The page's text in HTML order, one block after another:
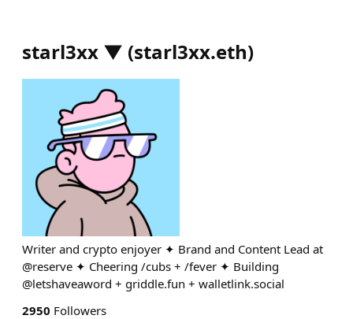
starl3xx ▼ (starl3xx.eth)
Writer and crypto enjoyer ✦ Brand and Content Lead at
@reserve ✦ Cheering /cubs + /fever ✦ Building
@letshaveaword + griddle.fun + walletlink.social
2950 Followers